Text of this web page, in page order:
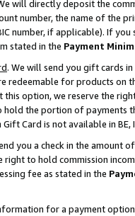
will directly deposit the
number, the name of the
number, if applicable). If
stated in the Payment
. We will send you gift cards
redeemable for products on
option, we reserve the
hold the portion of payments
Card is not available in BE,
you a check in the amount
right to hold commission
fee as stated in the
for a payment